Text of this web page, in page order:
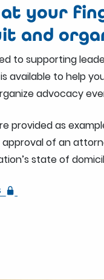
at your
and
to supporting
available to help
advocacy
provided as
of an
state of